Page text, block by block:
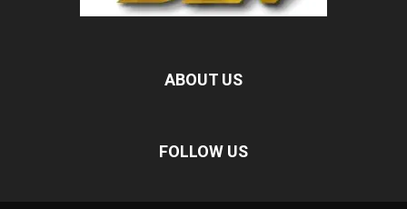
ABOUT US
FOLLOW US